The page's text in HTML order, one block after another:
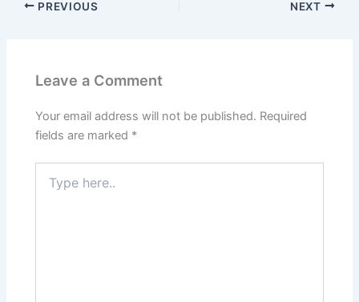
PREVIOUS NEXT
Leave a Comment
Your email address will not be published. Required
fields are marked *
here..